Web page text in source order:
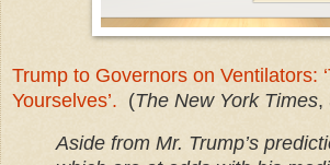
Trump to Governors on Ventilators:
Yourselves’. (The New York Times,
Aside from Mr. Trump’s